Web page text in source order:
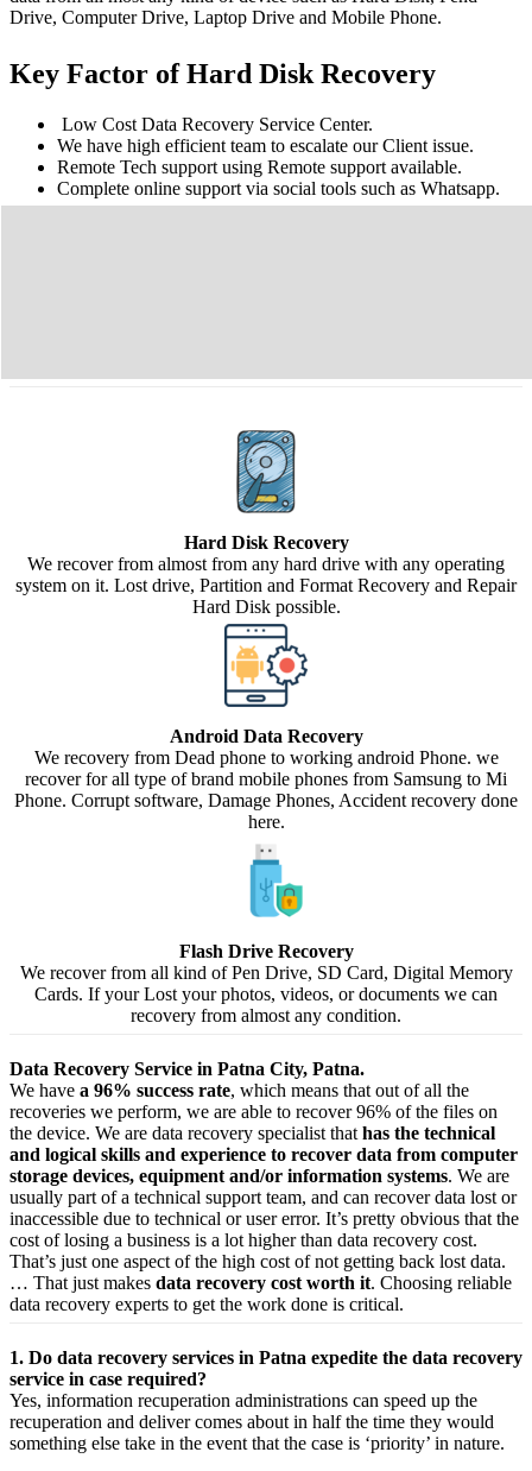
Drive, Computer Drive, Laptop Drive and Mobile Phone.
Key Factor of Hard Disk Recovery
Low Cost Data Recovery Service Center.
We have high efficient team to escalate our Client issue.
Remote Tech support using Remote support available.
Complete online support via social tools such as Whatsapp.
Hard Disk Recovery
We recover from almost from any hard drive with any operating
system on it. Lost drive, Partition and Format Recovery and Repair
Hard Disk possible.
Android Data Recovery
We recovery from Dead phone to working android Phone. we
recover for all type of brand mobile phones from Samsung to Mi
Phone. Corrupt software, Damage Phones, Accident recovery done
here.
Flash Drive Recovery
We recover from all kind of Pen Drive, SD Card, Digital Memory
Cards. If your Lost your photos, videos, or documents we can
recovery from almost any condition.
Data Recovery Service in Patna City, Patna.
We have a 96% success rate, which means that out of all the
recoveries we perform, we are able to recover 96% of the files on
the device. We are data recovery specialist that has the technical
and logical skills and experience to recover data from computer
storage devices, equipment and/or information systems. We are
usually part of a technical support team, and can recover data lost or
inaccessible due to technical or user error. It’s pretty obvious that the
cost of losing a business is a lot higher than data recovery cost.
That’s just one aspect of the high cost of not getting back lost data.
… That just makes data recovery cost worth it. Choosing reliable
data recovery experts to get the work done is critical.
1. Do data recovery services in Patna expedite the data recovery
service in case required?
Yes, information recuperation administrations can speed up the
recuperation and deliver comes about in half the time they would
something else take in the event that the case is ‘priority’ in nature.